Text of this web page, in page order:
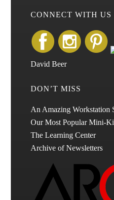
CONNECT WITH US
David Beer
DON’T MISS
An Amazing Workstation
Our Most Popular Mini-
The Learning Center
Archive of Newsletters